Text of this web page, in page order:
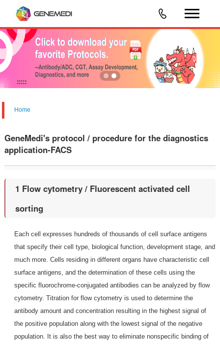
Home
GeneMedi's protocol / procedure for the diagnostics
application-FACS
1 Flow cytometry / Fluorescent activated cell
sorting
Each cell expresses hundreds of thousands of cell surface antigens
that specify their cell type, biological function, development stage, and
much more. Cells residing in different organs have characteristic cell
surface antigens, and the determination of these cells using the
specific fluorochrome-conjugated antibodies can be analyzed by flow
cytometry. Titration for flow cytometry is used to determine the
antibody amount and concentration resulting in the highest signal of
the positive population along with the lowest signal of the negative
population. It is also the best way to eliminate nonspecific binding of